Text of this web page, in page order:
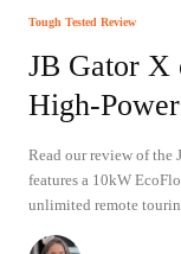
Tough Tested Review
JB Gator X
High-
Read our review of the
features a 10kW
unlimited remote